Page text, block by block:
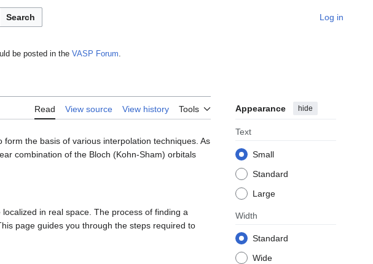
Search Log in
be posted in the VASP Forum.
Read View source View history Tools Appearance hide
Text
Small
Standard
Large
Width
Standard
Wide
the basis of various interpolation techniques. As
combination of the Bloch (Kohn-Sham) orbitals
in real space. The process of finding a
page guides you through the steps required to